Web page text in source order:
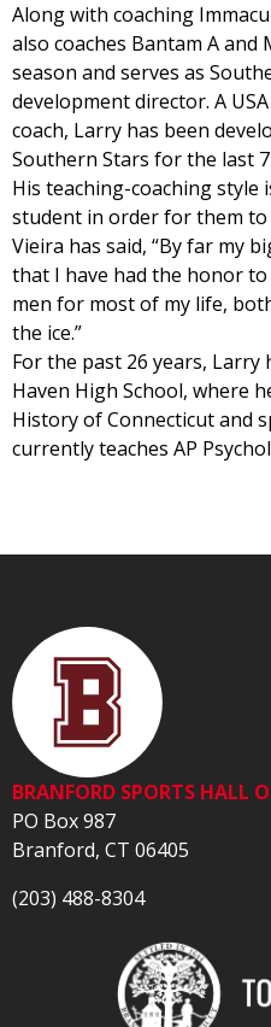
Along with coaching
also coaches Bantam A
season and serves as
development director. A
coach, Larry has been
Southern Stars for the last 7
His teaching-coaching style
student in order for them
Vieira has said, “By far my
that I have had the honor
men for most of my life,
the ice.”
For the past 26 years, Larry
Haven High School, where
History of Connecticut and
currently teaches AP
BRANFORD SPORTS HALL
PO Box 987
Branford, CT 06405
(203) 488-8304